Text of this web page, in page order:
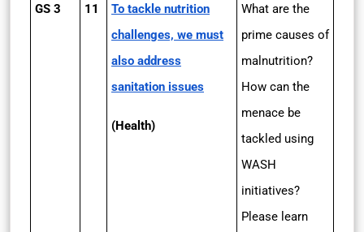
GS 3
11
To tackle nutrition
challenges, we must
also address
sanitation issues
(Health)
What are the
prime causes of
malnutrition?
How can the
menace be
tackled using
WASH
initiatives?
Please learn